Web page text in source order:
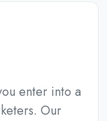
enter into a
Our